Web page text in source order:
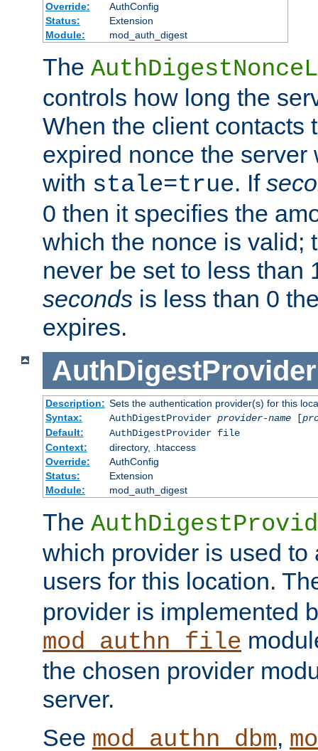
Override:
AuthConfig
Status:
Extension
Module:
mod_auth_digest
The
controls how long the
When the client contacts
expired nonce the
with stale=true. If
0 then it specifies the
which the nonce is valid;
never be set to less than
seconds is less than 0
expires.
AuthDigestProvider
Description: Sets the authentication provider(s) for this
Syntax:
AuthDigestProvider provider-name[
Default:
AuthDigestProvider file
Context:
directory, .htaccess
Override:
AuthConfig
Status:
Extension
Module:
mod_auth_digest
The
which provider is used to
users for this location.
provider is implemented
mod_authn_file
the chosen provider
server.
See mod_authn_dbm,